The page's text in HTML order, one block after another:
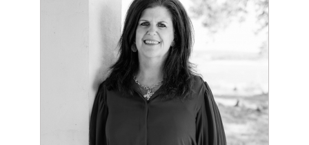
Neighborhoods
Buy
Sell
Locations
About us